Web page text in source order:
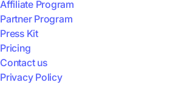
Affiliate Program
Partner Program
Press Kit
Pricing
Contact us
Privacy Policy